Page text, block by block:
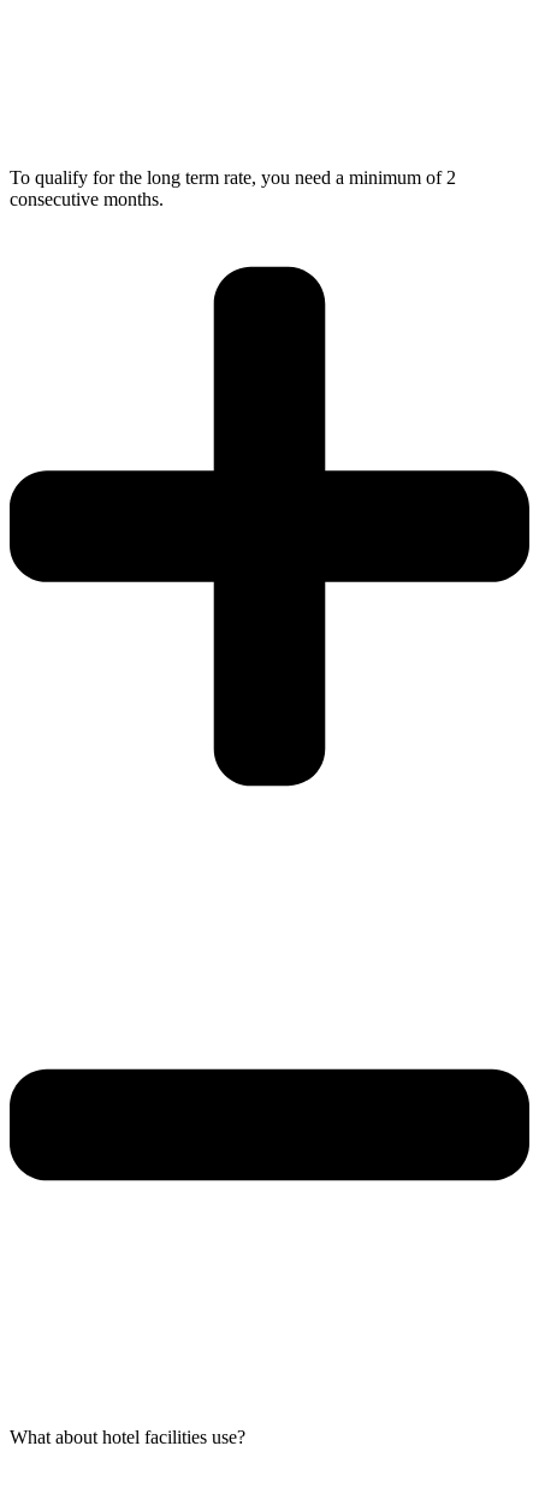
To qualify for the long term rate, you need a minimum of 2
consecutive months.
What about hotel facilities use?